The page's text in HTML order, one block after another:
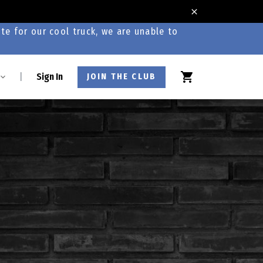
for our cool truck, we are unable to
Sign In JOIN THE CLUB